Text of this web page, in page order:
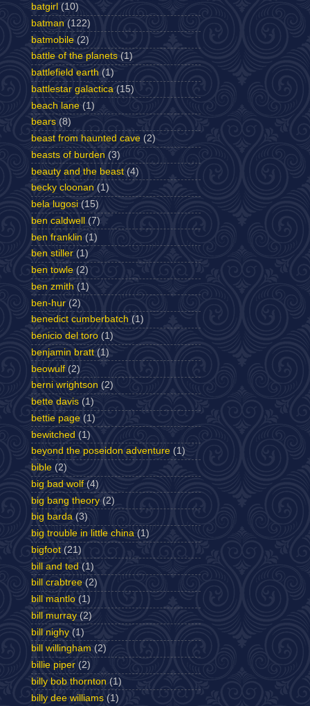
batgirl (10)
batman (122)
batmobile (2)
battle of the planets (1)
battlefield earth (1)
battlestar galactica (15)
beach lane (1)
bears (8)
beast from haunted cave (2)
beasts of burden (3)
beauty and the beast (4)
becky cloonan (1)
bela lugosi (15)
ben caldwell
(7)
ben franklin (1)
ben stiller (1)
ben towle (2)
ben zmith (1)
ben-hur (2)
benedict cumberbatch (1)
benicio del toro (1)
benjamin bratt (1)
beowulf (2)
berni wrightson (2)
bette davis (1)
bettie page (1)
bewitched (1)
beyond the poseidon adventure (1)
bible (2)
big bad wolf (4)
big bang theory (2)
big barda (3)
big trouble in little china (1)
bigfoot (21)
bill and ted (1)
bill crabtree (2)
bill mantlo (1)
bill murray (2)
bill nighy (1)
bill willingham (2)
billie piper (2)
billy bob thornton (1)
billy dee williams (1)